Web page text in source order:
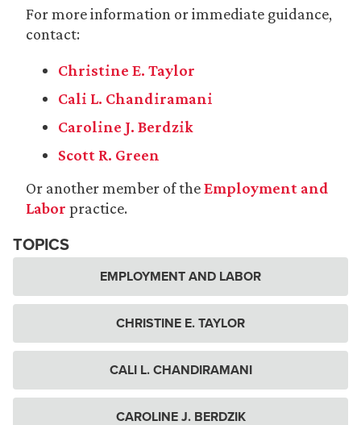
For more information or immediate guidance,
contact:
Christine E. Taylor
Cali L. Chandiramani
Caroline J. Berdzik
Scott R. Green
Or another member of theEmployment and
Labor practice.
TOPICS
EMPLOYMENT AND LABOR
CHRISTINE E. TAYLOR
CALI L. CHANDIRAMANI
CAROLINE J. BERDZIK